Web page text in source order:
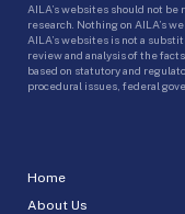
Home
About Us
AILA’s websites should not
research. Nothing on AILA’s
AILA’s websites is not a
review and analysis of the
based on statutory and
procedural issues, federal